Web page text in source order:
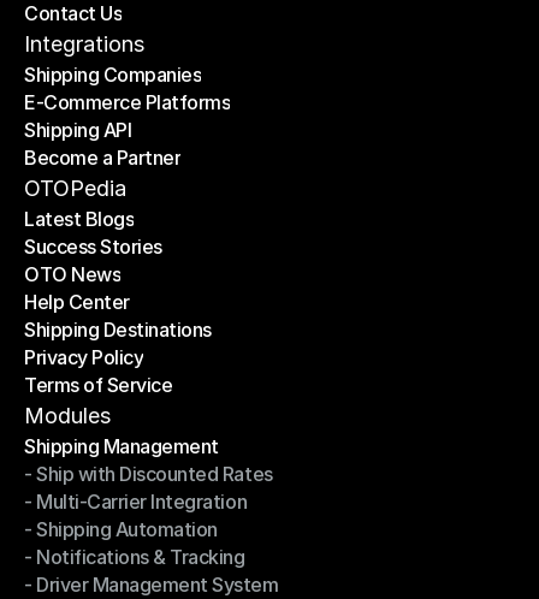
Price Calculator
Contact Us
Contact Us
Integrations
Shipping Companies
Shipping Companies
E-Commerce Platforms
E-Commerce Platforms
Shipping API
Shipping API
Become a Partner
Become a Partner
OTOPedia
Latest Blogs
Latest Blogs
Success Stories
Success Stories
OTO News
OTO News
Help Center
Help Center
Shipping Destinations
Shipping Destinations
Privacy Policy
Privacy Policy
Terms of Service
Terms of Service
Modules
Shipping Management
Shipping Management
- Ship with Discounted Rates
- Ship with Discounted Rates
- Multi-Carrier Integration
- Multi-Carrier Integration
- Shipping Automation
- Shipping Automation
- Notifications & Tracking
- Notifications & Tracking
- Driver Management System